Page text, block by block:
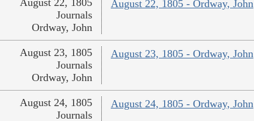
August 22, 1805 - Ordway, John
August 22, 1805
Journals
Ordway, John
August 23, 1805 - Ordway, John
August 23, 1805
Journals
Ordway, John
August 24, 1805 - Ordway, John
August 24, 1805
Journals